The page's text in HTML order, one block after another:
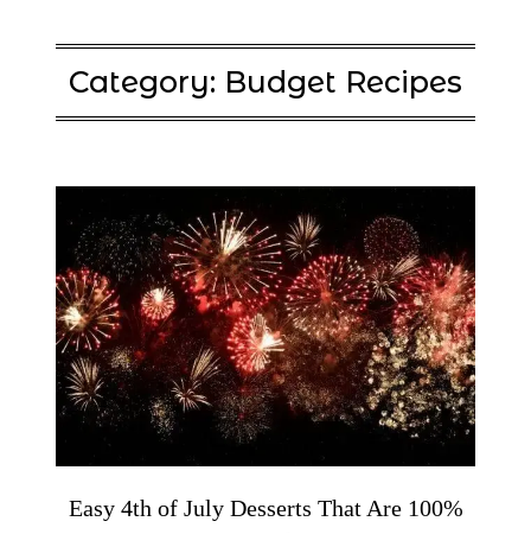
Category: Budget Recipes
Easy 4th of July Desserts That Are 100%